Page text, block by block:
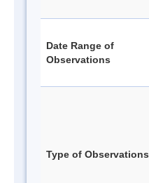
Date Range of
Observations
Type of Observations